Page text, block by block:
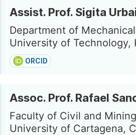
Assist. Prof. Sigita
Department of
University of Technology,
ORCID
Assoc. Prof. Rafael
Faculty of Civil and
University of Cartagena,